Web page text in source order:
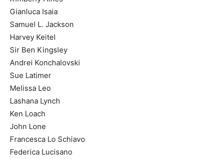
Gianluca Isaia
Samuel L. Jackson
Harvey Keitel
Sir Ben Kingsley
Andrei Konchalovski
Sue Latimer
Melissa Leo
Lashana Lynch
Ken Loach
John Lone
Francesca Lo Schiavo
Federica Lucisano